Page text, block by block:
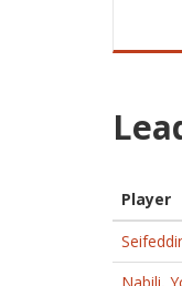
Player
Nabili,